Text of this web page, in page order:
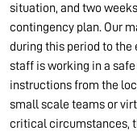
situation, and two
contingency plan. Our
during this period to
staff is working in a
instructions from the
small scale teams or
critical circumstances,